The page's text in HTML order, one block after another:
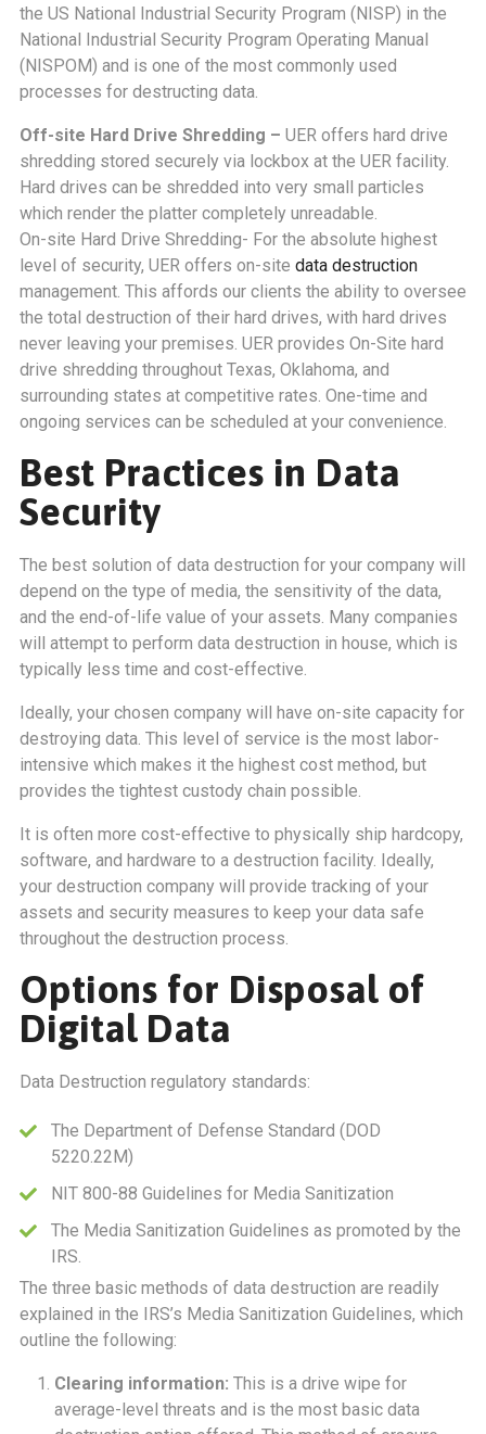
the US National Industrial Security Program (NISP) in the
National Industrial Security Program Operating Manual
(NISPOM) and is one of the most commonly used
processes for destructing data.
Off-site Hard Drive Shredding – UER offers hard drive
shredding stored securely via lockbox at the UER facility.
Hard drives can be shredded into very small particles
which render the platter completely unreadable.
On-site Hard Drive Shredding- For the absolute highest
level of security, UER offers on-site data destruction
management. This affords our clients the ability to oversee
the total destruction of their hard drives, with hard drives
never leaving your premises. UER provides On-Site hard
drive shredding throughout Texas, Oklahoma, and
surrounding states at competitive rates. One-time and
ongoing services can be scheduled at your convenience.
Best Practices in Data
Security
The best solution of data destruction for your company will
depend on the type of media, the sensitivity of the data,
and the end-of-life value of your assets. Many companies
will attempt to perform data destruction in house, which is
typically less time and cost-effective.
Ideally, your chosen company will have on-site capacity for
destroying data. This level of service is the most labor-
intensive which makes it the highest cost method, but
provides the tightest custody chain possible.
It is often more cost-effective to physically ship hardcopy,
software, and hardware to a destruction facility. Ideally,
your destruction company will provide tracking of your
assets and security measures to keep your data safe
throughout the destruction process.
Options for Disposal of
Digital Data
Data Destruction regulatory standards:
The Department of Defense Standard (DOD
5220.22M)
NIT 800-88 Guidelines for Media Sanitization
The Media Sanitization Guidelines as promoted by the
IRS.
The three basic methods of data destruction are readily
explained in the IRS’s Media Sanitization Guidelines, which
outline the following:
Clearing information: This is a drive wipe for
average-level threats and is the most basic data